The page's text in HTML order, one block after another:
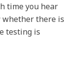
time you hear
whether there is
testing is